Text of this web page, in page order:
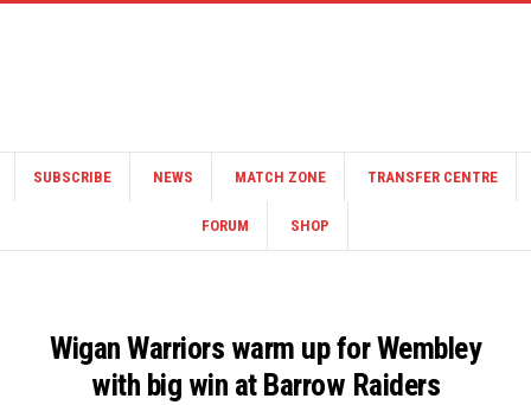
SUBSCRIBE NEWS MATCH ZONE TRANSFER CENTRE
FORUM SHOP
Wigan Warriors warm up for Wembley
with big win at Barrow Raiders